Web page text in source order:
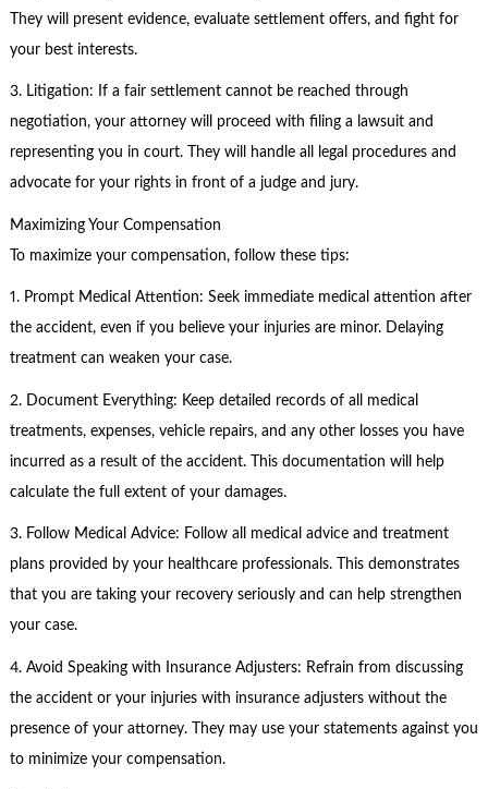
They will present evidence, evaluate settlement offers, and fight for
your best interests.
3. Litigation: If a fair settlement cannot be reached through
negotiation, your attorney will proceed with filing a lawsuit and
representing you in court. They will handle all legal procedures and
advocate for your rights in front of a judge and jury.
Maximizing Your Compensation
To maximize your compensation, follow these tips:
1. Prompt Medical Attention: Seek immediate medical attention after
the accident, even if you believe your injuries are minor. Delaying
treatment can weaken your case.
2. Document Everything: Keep detailed records of all medical
treatments, expenses, vehicle repairs, and any other losses you have
incurred as a result of the accident. This documentation will help
calculate the full extent of your damages.
3. Follow Medical Advice: Follow all medical advice and treatment
plans provided by your healthcare professionals. This demonstrates
that you are taking your recovery seriously and can help strengthen
your case.
4. Avoid Speaking with Insurance Adjusters: Refrain from discussing
the accident or your injuries with insurance adjusters without the
presence of your attorney. They may use your statements against you
to minimize your compensation.